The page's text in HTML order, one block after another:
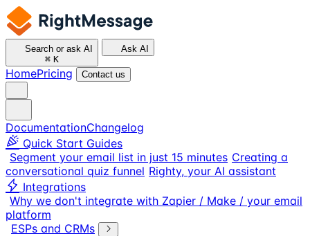
Search or ask AI
⌘ K
Ask AI
HomePricing Contact us
DocumentationChangelog
Quick Start Guides
Segment your email list in just 15 minutes Creating a
conversational quiz funnel Righty, your AI assistant
Integrations
Why we don't integrate with Zapier / Make / your email
platform
ESPs and CRMs